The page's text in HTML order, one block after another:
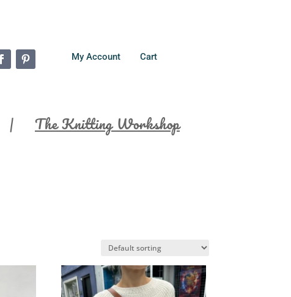
My Account Cart
The Knitting Workshop